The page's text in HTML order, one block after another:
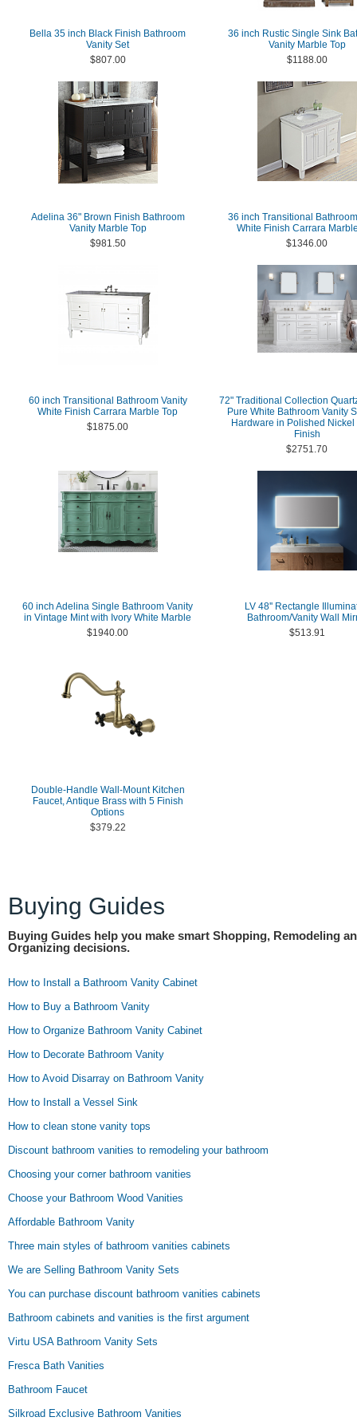
Bella 35 inch Black Finish Bathroom
Vanity Set
$807.00
36 inch Rustic Single Sink
Vanity Marble Top
$1188.00
Adelina 36" Brown Finish Bathroom
Vanity Marble Top
$981.50
36 inch Transitional
White Finish Carrara
$1346.00
60 inch Transitional Bathroom Vanity
White Finish Carrara Marble Top
$1875.00
72" Traditional Collection
Pure White Bathroom Vanity
Hardware in Polished Nickel
Finish
$2751.70
60 inch Adelina Single Bathroom Vanity
in Vintage Mint with Ivory White Marble
$1940.00
LV 48'' Rectangle
Bathroom/Vanity Wall
$513.91
Double-Handle Wall-Mount Kitchen
Faucet, Antique Brass with 5 Finish
Options
$379.22
Buying Guides
Buying Guides help you make smart Shopping, Remodeling
Organizing decisions.
How to Install a Bathroom Vanity Cabinet
How to Buy a Bathroom Vanity
How to Organize Bathroom Vanity Cabinet
How to Decorate Bathroom Vanity
How to Avoid Disarray on Bathroom Vanity
How to Install a Vessel Sink
How to clean stone vanity tops
Discount bathroom vanities to remodeling your bathroom
Choosing your corner bathroom vanities
Choose your Bathroom Wood Vanities
Affordable Bathroom Vanity
Three main styles of bathroom vanities cabinets
We are Selling Bathroom Vanity Sets
You can purchase discount bathroom vanities cabinets
Bathroom cabinets and vanities is the first argument
Virtu USA Bathroom Vanity Sets
Fresca Bath Vanities
Bathroom Faucet
Silkroad Exclusive Bathroom Vanities